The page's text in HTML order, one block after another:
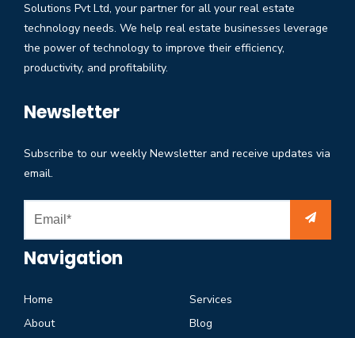
Solutions Pvt Ltd, your partner for all your real estate
technology needs. We help real estate businesses leverage
the power of technology to improve their efficiency,
productivity, and profitability.
Newsletter
Subscribe to our weekly Newsletter and receive updates via
email.
Navigation
Home
About
Services
Blog